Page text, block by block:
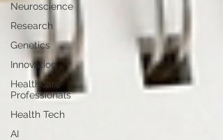
Neuroscience
Research
Genetics
Innovation
Healthcare
Professionals
Health Tech
AI